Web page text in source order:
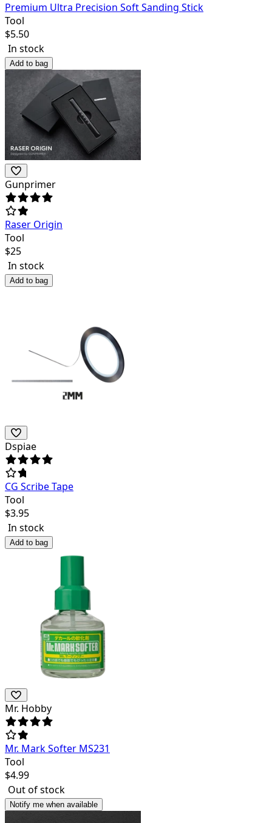
Premium Ultra Precision Soft Sanding Stick
Tool
$5.50
In stock
Add to bag
Gunprimer
Raser Origin
Tool
$25
In stock
Add to bag
Dspiae
CG Scribe Tape
Tool
$3.95
In stock
Add to bag
Mr. Hobby
Mr. Mark Softer MS231
Tool
$4.99
Out of stock
Notify me when available